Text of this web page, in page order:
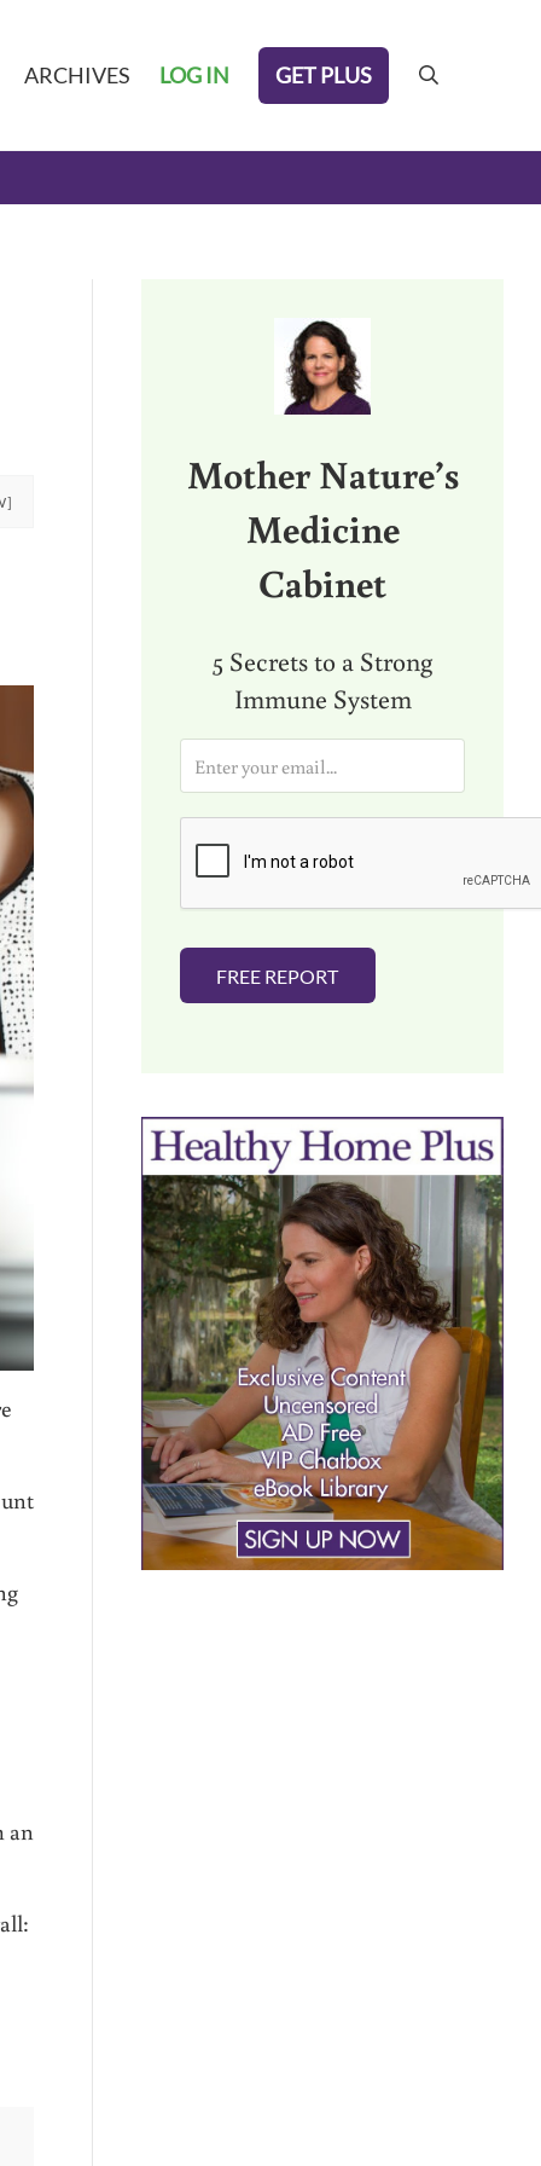
ARCHIVES LOG IN GET PLUS search
an
Mother Nature’s
Medicine
Cabinet
5 Secrets to a Strong
Immune System
a
i
FREE REPORT